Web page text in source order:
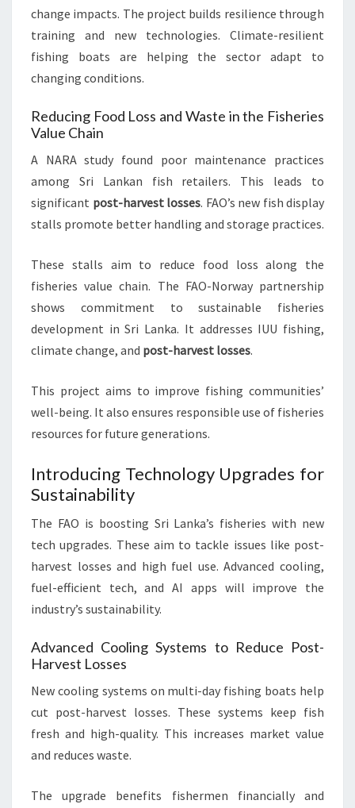
change impacts. The project builds resilience through
training and new technologies. Climate-resilient
fishing boats are helping the sector adapt to
changing conditions.
Reducing Food Loss and Waste in the Fisheries
Value Chain
A NARA study found poor maintenance practices
among Sri Lankan fish retailers. This leads to
significant post-harvest losses. FAO’s new fish display
stalls promote better handling and storage practices.
These stalls aim to reduce food loss along the
fisheries value chain. The FAO-Norway partnership
shows commitment to sustainable fisheries
development in Sri Lanka. It addresses IUU fishing,
climate change, and post-harvest losses.
This project aims to improve fishing communities’
well-being. It also ensures responsible use of fisheries
resources for future generations.
Introducing Technology Upgrades for
Sustainability
The FAO is boosting Sri Lanka’s fisheries with new
tech upgrades. These aim to tackle issues like post-
harvest losses and high fuel use. Advanced cooling,
fuel-efficient tech, and AI apps will improve the
industry’s sustainability.
Advanced Cooling Systems to Reduce Post-
Harvest Losses
New cooling systems on multi-day fishing boats help
cut post-harvest losses. These systems keep fish
fresh and high-quality. This increases market value
and reduces waste.
The upgrade benefits fishermen financially and